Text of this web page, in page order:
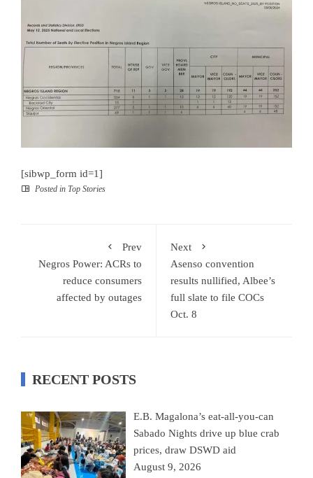
[sibwp_form id=1]
Posted in Top Stories
Prev
Negros Power: ACRs to
reduce consumers
affected by outages
Next
Asenso convention
results nullified, Albee’s
full slate to file COCs
Oct. 8
RECENT POSTS
E.B. Magalona’s eat-all-you-can
Sabado Nights drive up blue crab
prices, draw DSWD aid
August 9, 2026